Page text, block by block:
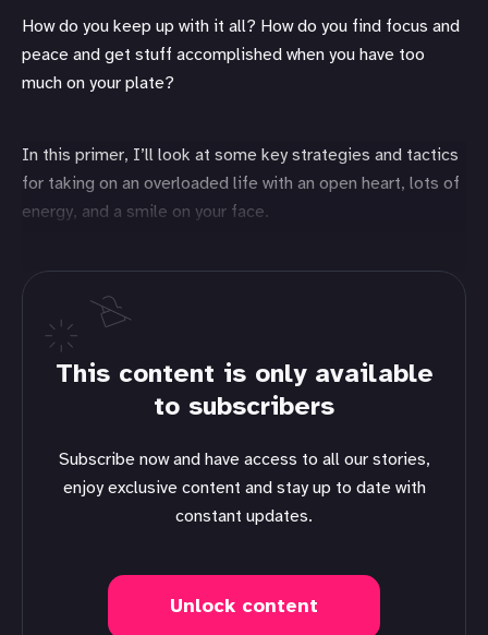
How do you keep up with it all? How do you find focus and
peace and get stuff accomplished when you have too
much on your plate?
In this primer, I’ll look at some key strategies and tactics
for taking on an overloaded life with an open heart, lots of
energy, and a smile on your face.
This content is only available
to subscribers
Subscribe now and have access to all our stories,
enjoy exclusive content and stay up to date with
constant updates.
Unlock content